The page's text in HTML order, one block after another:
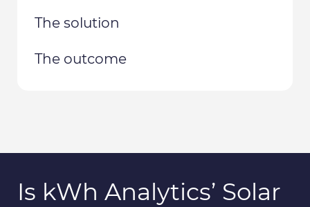
The solution
The outcome
Is kWh Analytics’ Solar